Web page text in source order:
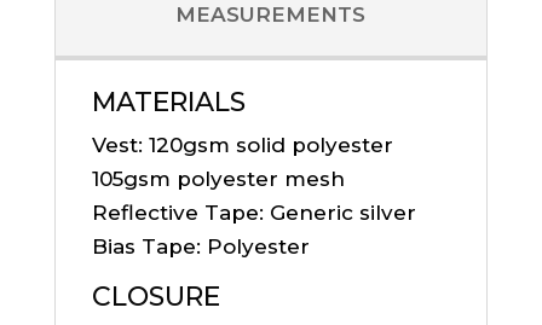
MEASUREMENTS
MATERIALS
Vest: 120gsm solid polyester
105gsm polyester mesh
Reflective Tape: Generic silver
Bias Tape: Polyester
CLOSURE